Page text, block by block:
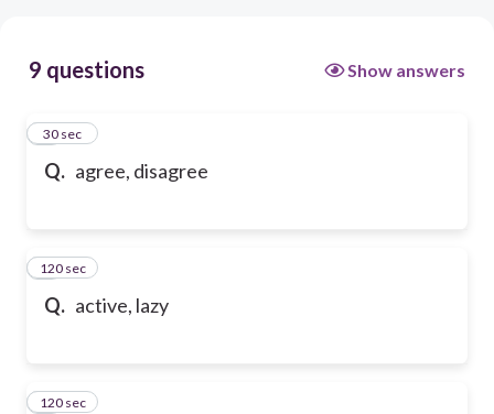
9 questions Show answers
Q. agree, disagree
1
30 sec
Q. active, lazy
2
120 sec
3
120 sec